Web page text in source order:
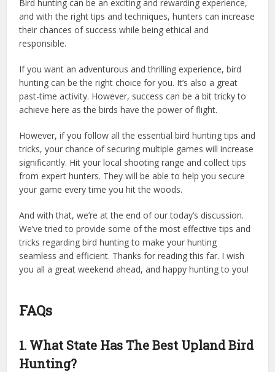
Bird hunting can be an exciting and rewarding experience,
and with the right tips and techniques, hunters can increase
their chances of success while being ethical and
responsible.
If you want an adventurous and thrilling experience, bird
hunting can be the right choice for you. It’s also a great
past-time activity. However, success can be a bit tricky to
achieve here as the birds have the power of flight.
However, if you follow all the essential bird hunting tips and
tricks, your chance of securing multiple games will increase
significantly. Hit your local shooting range and collect tips
from expert hunters. They will be able to help you secure
your game every time you hit the woods.
And with that, we’re at the end of our today’s discussion.
We’ve tried to provide some of the most effective tips and
tricks regarding bird hunting to make your hunting
seamless and efficient. Thanks for reading this far. I wish
you all a great weekend ahead, and happy hunting to you!
FAQs
1. What State Has The Best Upland Bird
Hunting?